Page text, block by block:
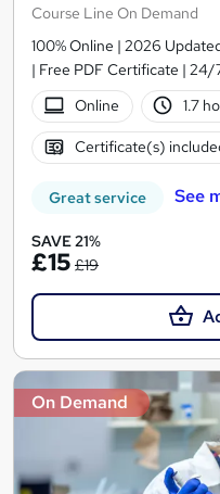
Course Line On Demand
100% Online | 2026
| Free PDF Certificate |
Online
1.7
Certificate(s)
Great service See
SAVE 21%
£15 £19
On Demand